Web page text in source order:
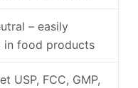
– easily
in food products
USP, FCC, GMP,